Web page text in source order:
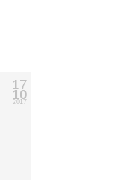
17
10
2017